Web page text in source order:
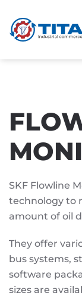
Skip to main
SKF Flowline
technology to
amount of oil
They offer
bus systems,
software
sizes are